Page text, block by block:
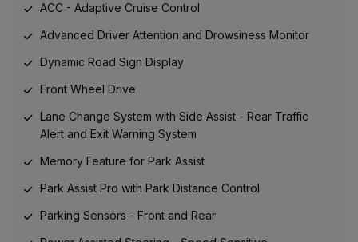
ACC - Adaptive Cruise Control
Advanced Driver Attention and Drowsiness Monitor
Dynamic Road Sign Display
Front Wheel Drive
Lane Change System with Side Assist - Rear Traffic
Alert and Exit Warning System
Memory Feature for Park Assist
Park Assist Pro with Park Distance Control
Parking Sensors - Front and Rear